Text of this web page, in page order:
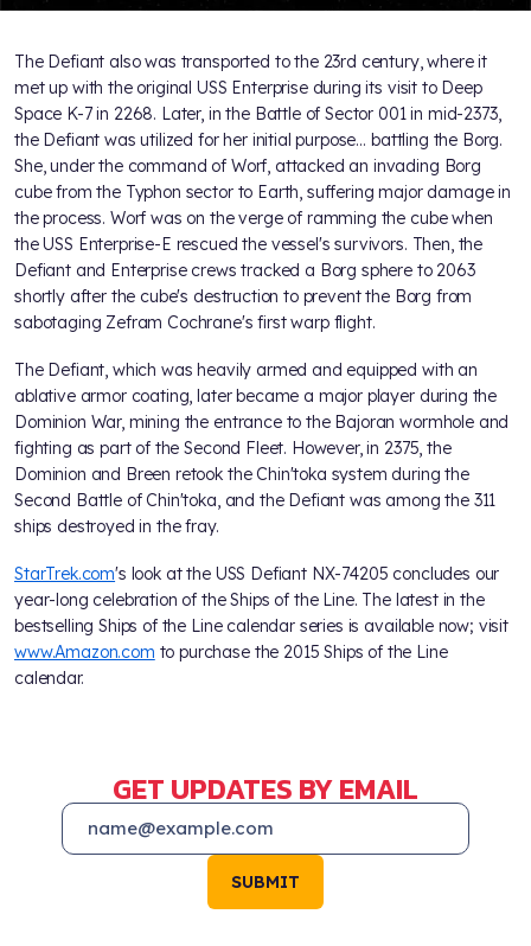
The Defiant also was transported to the 23rd century, where it
met up with the original USS Enterprise during its visit to Deep
Space K-7 in 2268. Later, in the Battle of Sector 001 in mid-2373,
the Defiant was utilized for her initial purpose… battling the Borg.
She, under the command of Worf, attacked an invading Borg
cube from the Typhon sector to Earth, suffering major damage in
the process. Worf was on the verge of ramming the cube when
the USS Enterprise-E rescued the vessel's survivors. Then, the
Defiant and Enterprise crews tracked a Borg sphere to 2063
shortly after the cube's destruction to prevent the Borg from
sabotaging Zefram Cochrane's first warp flight.
The Defiant, which was heavily armed and equipped with an
ablative armor coating, later became a major player during the
Dominion War, mining the entrance to the Bajoran wormhole and
fighting as part of the Second Fleet. However, in 2375, the
Dominion and Breen retook the Chin'toka system during the
Second Battle of Chin'toka, and the Defiant was among the 311
ships destroyed in the fray.
StarTrek.com's look at the USS Defiant NX-74205 concludes our
year-long celebration of the Ships of the Line. The latest in the
bestselling Ships of the Line calendar series is available now; visit
www.Amazon.com to purchase the 2015 Ships of the Line
calendar.
GET UPDATES BY EMAIL
SUBMIT